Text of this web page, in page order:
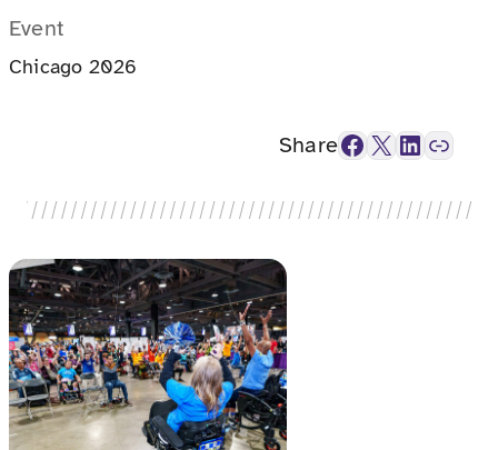
Event
Chicago 2026
ShareFacebook X LinkedIn Link